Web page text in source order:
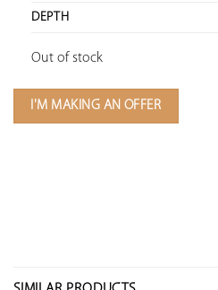
DEPTH
Out of stock
I'M MAKING AN OFFER